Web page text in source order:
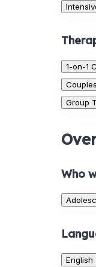
1-on-1
Group
Who
English